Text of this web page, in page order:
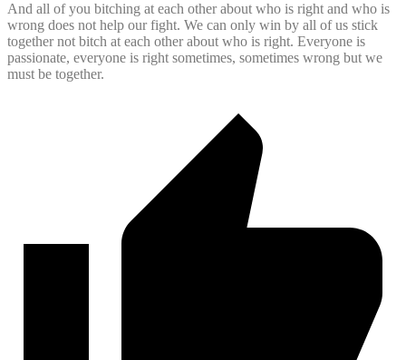
And all of you bitching at each other about who is right and who is
wrong does not help our fight. We can only win by all of us stick
together not bitch at each other about who is right. Everyone is
passionate, everyone is right sometimes, sometimes wrong but we
must be together.